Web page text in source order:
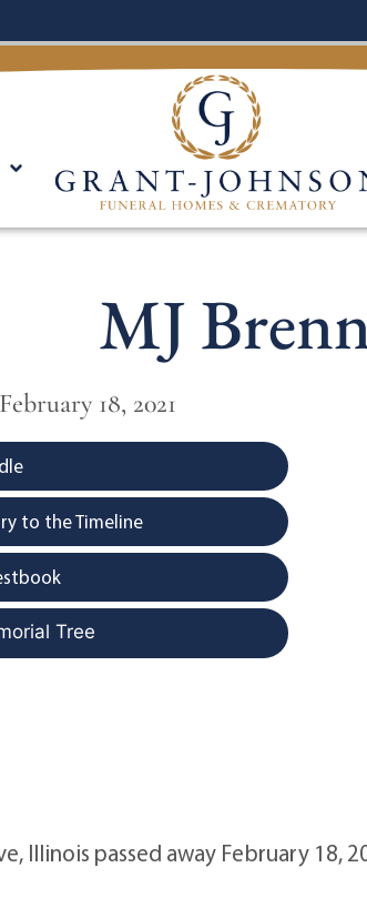
MJ
18, 2021
to the Timeline
Tree
Illinois passed away February 18,